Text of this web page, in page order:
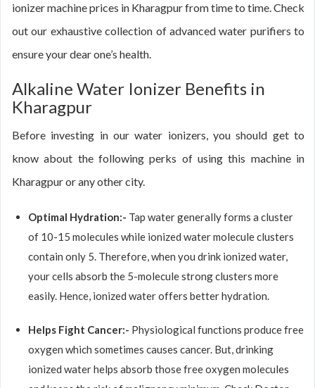
ionizer machine prices in Kharagpur from time to time. Check
out our exhaustive collection of advanced water purifiers to
ensure your dear one’s health.
Alkaline Water Ionizer Benefits in
Kharagpur
Before investing in our water ionizers, you should get to
know about the following perks of using this machine in
Kharagpur or any other city.
Optimal Hydration:- Tap water generally forms a cluster
of 10-15 molecules while ionized water molecule clusters
contain only 5. Therefore, when you drink ionized water,
your cells absorb the 5-molecule strong clusters more
easily. Hence, ionized water offers better hydration.
Helps Fight Cancer:- Physiological functions produce free
oxygen which sometimes causes cancer. But, drinking
ionized water helps absorb those free oxygen molecules